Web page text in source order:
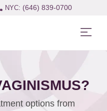
(646) 839-0700
options from